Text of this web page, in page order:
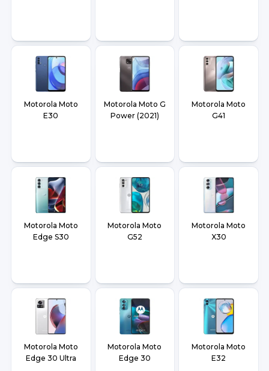
Motorola Moto
E30
Motorola Moto G
Power (2021)
Motorola Moto
G41
Motorola Moto
Edge S30
Motorola Moto
G52
Motorola Moto
X30
Motorola Moto
Edge 30 Ultra
Motorola Moto
Edge 30
Motorola Moto
E32